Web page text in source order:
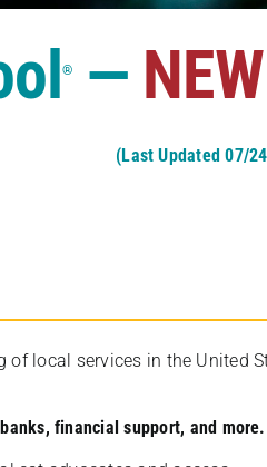
®—
(Last Updated 07/
of local services in the United
financial support, and more.